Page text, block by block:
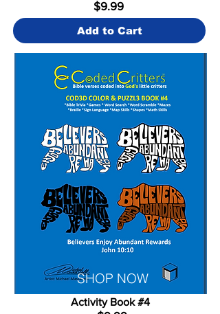
$9.99
Add to Cart
SHOP NOW
Activity Book #4